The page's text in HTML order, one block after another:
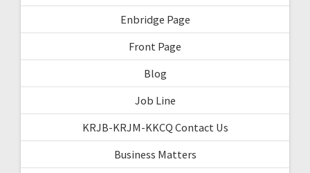
Enbridge Page
Front Page
Blog
Job Line
KRJB-KRJM-KKCQ Contact Us
Business Matters